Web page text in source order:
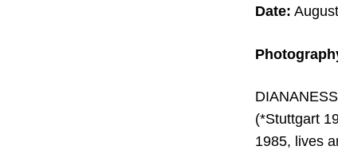
Date:
(*Stuttgart
1985, lives